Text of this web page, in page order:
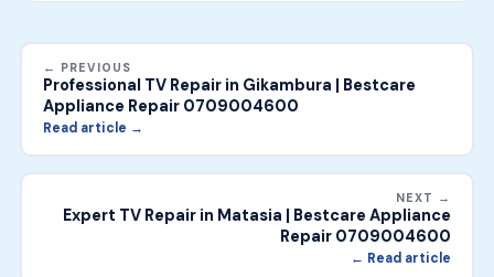
← PREVIOUS
Professional TV Repair in Gikambura | Bestcare
Appliance Repair 0709004600
Read article →
NEXT →
Expert TV Repair in Matasia | Bestcare Appliance
Repair 0709004600
← Read article